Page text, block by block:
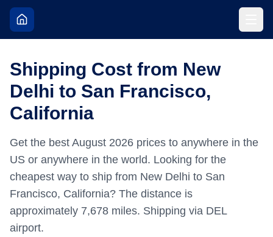
Shipping Cost from New
Delhi to San Francisco,
California
Get the best August 2026 prices to anywhere in the
US or anywhere in the world. Looking for the
cheapest way to ship from New Delhi to San
Francisco, California? The distance is
approximately 7,678 miles. Shipping via DEL
airport.